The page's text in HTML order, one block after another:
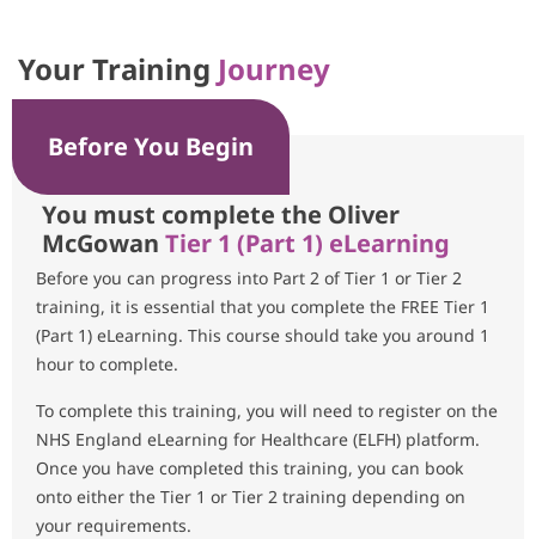
Your Training Journey
Before You Begin
You must complete the Oliver
McGowan Tier 1 (Part 1) eLearning
Before you can progress into Part 2 of Tier 1 or Tier 2
training, it is essential that you complete the FREE Tier 1
(Part 1) eLearning. This course should take you around 1
hour to complete.
To complete this training, you will need to register on the
NHS England eLearning for Healthcare (ELFH) platform.
Once you have completed this training, you can book
onto either the Tier 1 or Tier 2 training depending on
your requirements.